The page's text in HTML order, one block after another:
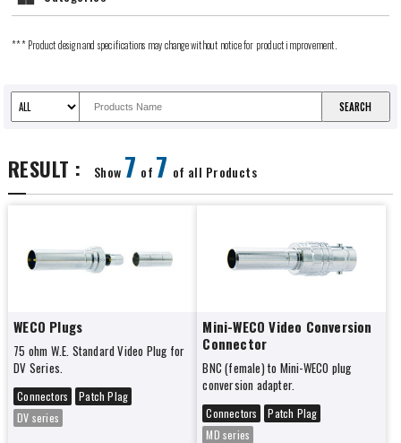
RESULT : Show 7 of 7 of all Products
WECO Plugs
75 ohm W.E. Standard Video Plug for
DV Series.
Connectors
Patch Plag
DV series
Mini-WECO Video Conversion
Connector
BNC (female) to Mini-WECO plug
conversion adapter.
Connectors
Patch Plag
MD series
*** Product design and specifications may change without notice for product improvement.